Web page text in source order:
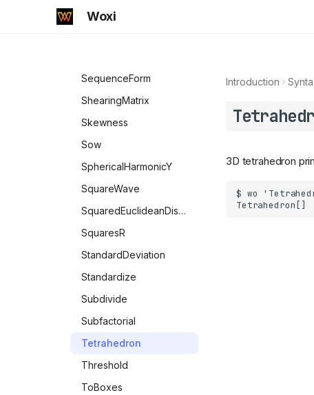
Woxi
SequenceForm
ShearingMatrix
Skewness
Sow
SphericalHarmonicY
SquareWave
SquaredEuclideanDistance
SquaresR
StandardDeviation
Standardize
Subdivide
Subfactorial
Tetrahedron
Threshold
ToBoxes
Introduction
3D tetrahedron